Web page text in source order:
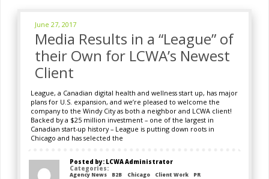
June 27, 2017
Media Results in a “League” of
their Own for LCWA’s Newest
Client
League, a Canadian digital health and wellness start up, has major
plans for U.S. expansion, and we’re pleased to welcome the
company to the Windy City as both a neighbor and LCWA client!
Backed by a $25 million investment – one of the largest in
Canadian start-up history – League is putting down roots in
Chicago and has selected the
Posted by: LCWA Administrator
Categories:
Agency News B2B Chicago Client Work PR